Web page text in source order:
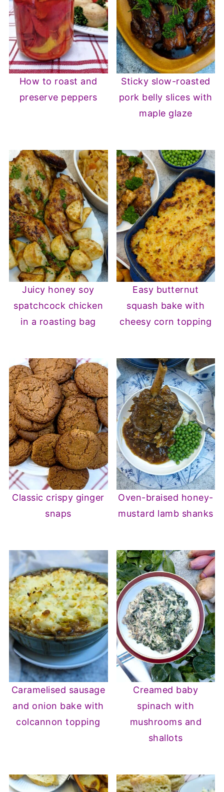
How to roast and
preserve peppers
Sticky slow-roasted
pork belly slices with
maple glaze
Juicy honey soy
spatchcock chicken
in a roasting bag
Easy butternut
squash bake with
cheesy corn topping
Classic crispy ginger
snaps
Oven-braised honey-
mustard lamb shanks
Caramelised sausage
and onion bake with
colcannon topping
Creamed baby
spinach with
mushrooms and
shallots